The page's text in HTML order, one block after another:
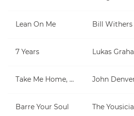
Lean On Me Bill Withers
7 Years Lukas
Take Me Home, Country Roads John
Barre Your Soul The